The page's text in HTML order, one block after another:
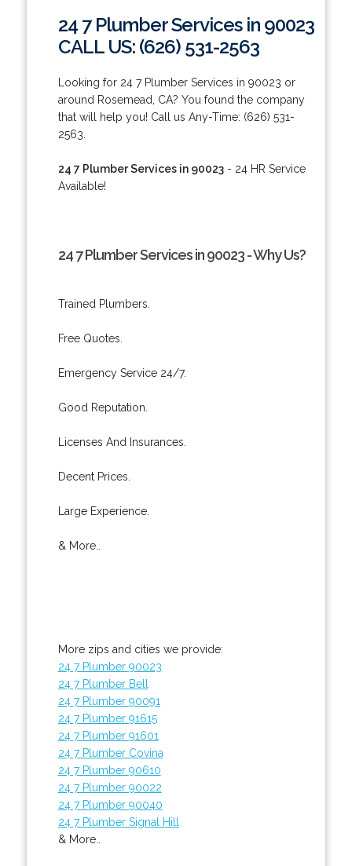
24 7 Plumber Services in 90023
CALL US: (626) 531-2563
Looking for 24 7 Plumber Services in 90023 or
around Rosemead, CA? You found the company
that will help you! Call us Any-Time: (626) 531-
2563.
24 7 Plumber Services in 90023- 24 HR Service
Available!
24 7 Plumber Services in 90023 - Why Us?
Trained Plumbers.
Free Quotes.
Emergency Service 24/7.
Good Reputation.
Licenses And Insurances.
Decent Prices.
Large Experience.
& More..
More zips and cities we provide:
24 7 Plumber 90023
24 7 Plumber Bell
24 7 Plumber 90091
24 7 Plumber 91615
24 7 Plumber 91601
24 7 Plumber Covina
24 7 Plumber 90610
24 7 Plumber 90022
24 7 Plumber 90040
24 7 Plumber Signal Hill
& More..